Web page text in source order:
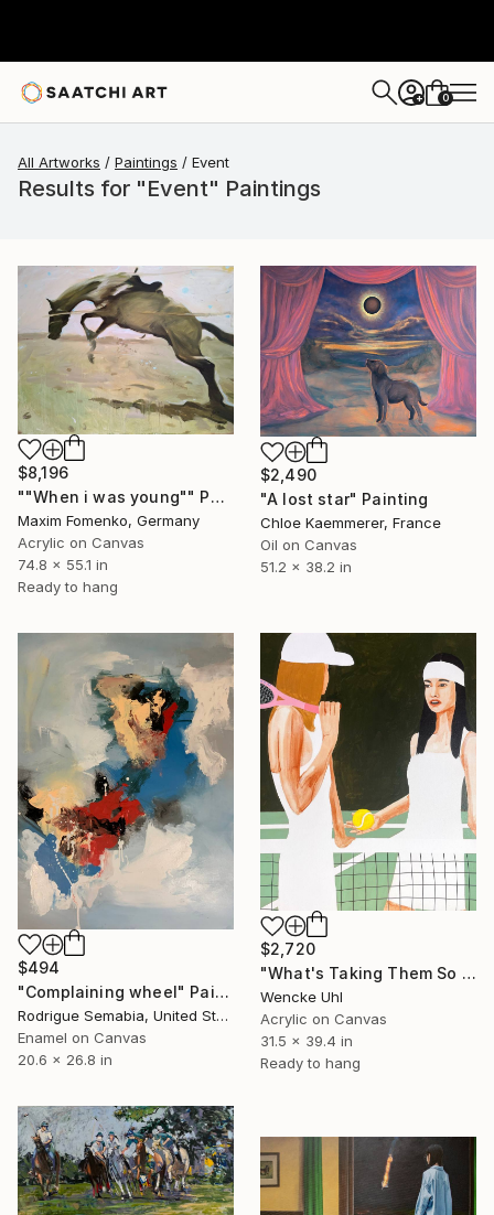
+ 0
All Artworks Paintings Event
Results for "Event" Paintings
$8,196
""When i was young"" Painting
Maxim Fomenko, Germany
Acrylic on Canvas
74.8 x 55.1 in
Ready to hang
$2,490
"A lost star" Painting
Chloe Kaemmerer, France
Oil on Canvas
51.2 x 38.2 in
$494
"Complaining wheel" Painting
Rodrigue Semabia, United States
Enamel on Canvas
20.6 x 26.8 in
$2,720
"What's Taking Them So Long?" Painting
Wencke Uhl
Acrylic on Canvas
31.5 x 39.4 in
Ready to hang